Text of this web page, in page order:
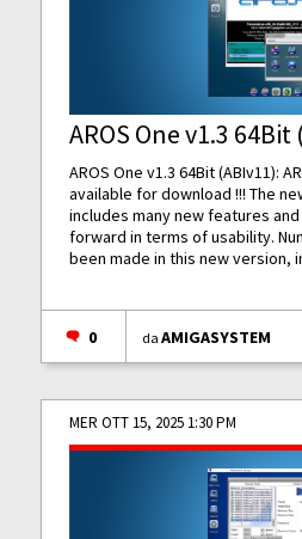
AROS One v1.3
AROS One v1.3 64Bit (ABIv11):
available for download !!! The
includes many new features
forward in terms of usability.
been made in this new version,
0 daAMIGASYSTEM
MER OTT 15, 2025 1:30 PM